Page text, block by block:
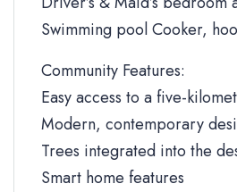
Swimming pool Cooker,
Community Features:
Easy access to a five-
Modern, contemporary
Trees integrated into the
Smart home features